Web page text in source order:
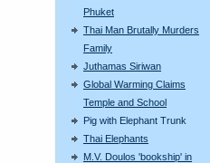
Phuket
Thai Man Brutally Murders
Family
Juthamas Siriwan
Global Warming Claims
Temple and School
Pig with Elephant Trunk
Thai Elephants
M.V. Doulos 'bookship' in